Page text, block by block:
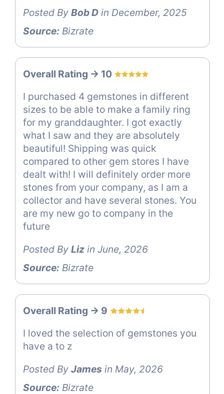
Posted By Bob D in December, 2025
Source: Bizrate
Overall Rating -> 10
I purchased 4 gemstones in different
sizes to be able to make a family ring
for my granddaughter. I got exactly
what I saw and they are absolutely
beautiful! Shipping was quick
compared to other gem stores I have
dealt with! I will definitely order more
stones from your company, as I am a
collector and have several stones. You
are my new go to company in the
future
Posted By Liz in June, 2026
Source: Bizrate
Overall Rating -> 9
I loved the selection of gemstones you
have a to z
Posted By James in May, 2026
Source: Bizrate